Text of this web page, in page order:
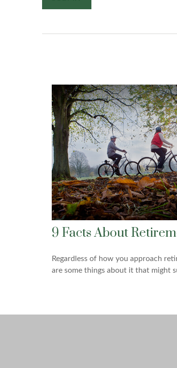
9 Facts About
Regardless of how you approach
are some things about it that might